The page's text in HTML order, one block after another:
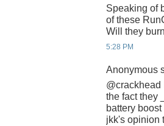
Speaking of
of these
Will they
5:28 PM
Anonymous
the fact they
battery
jkk's opinion